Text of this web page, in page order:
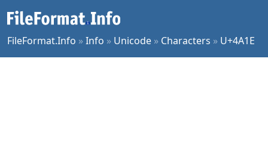
FileFormat.Info »Info » Unicode » Characters » U+4A1E